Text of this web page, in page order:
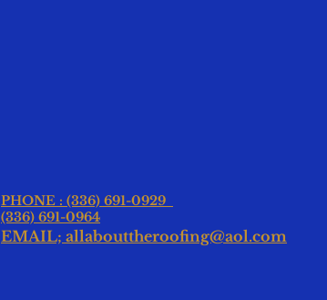
PHONE : (336) 691-0929
(336) 691-0964
EMAIL; allabouttheroofing@aol.com